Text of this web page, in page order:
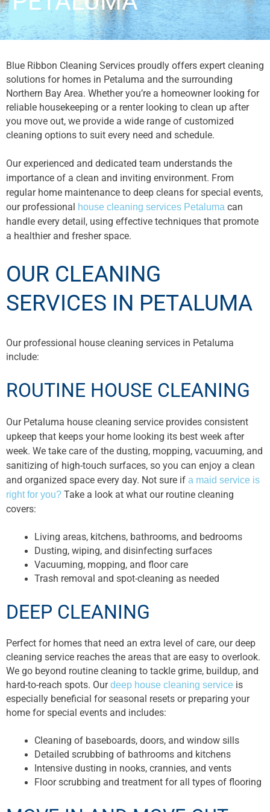
Blue Ribbon Cleaning Services proudly offers expert cleaning
solutions for homes in Petaluma and the surrounding
Northern Bay Area. Whether you’re a homeowner looking for
reliable housekeeping or a renter looking to clean up after
you move out, we provide a wide range of customized
cleaning options to suit every need and schedule.
Our experienced and dedicated team understands the
importance of a clean and inviting environment. From
regular home maintenance to deep cleans for special events,
our professional house cleaning services Petaluma can
handle every detail, using effective techniques that promote
a healthier and fresher space.
OUR CLEANING
SERVICES IN PETALUMA
Our professional house cleaning services in Petaluma
include:
ROUTINE HOUSE CLEANING
Our Petaluma house cleaning service provides consistent
upkeep that keeps your home looking its best week after
week. We take care of the dusting, mopping, vacuuming, and
sanitizing of high-touch surfaces, so you can enjoy a clean
and organized space every day. Not sure if a maid service is
right for you? Take a look at what our routine cleaning
covers:
Living areas, kitchens, bathrooms, and bedrooms
Dusting, wiping, and disinfecting surfaces
Vacuuming, mopping, and floor care
Trash removal and spot-cleaning as needed
DEEP CLEANING
Perfect for homes that need an extra level of care, our deep
cleaning service reaches the areas that are easy to overlook.
We go beyond routine cleaning to tackle grime, buildup, and
hard-to-reach spots. Ourdeep house cleaning service is
especially beneficial for seasonal resets or preparing your
home for special events and includes:
Cleaning of baseboards, doors, and window sills
Detailed scrubbing of bathrooms and kitchens
Intensive dusting in nooks, crannies, and vents
Floor scrubbing and treatment for all types of flooring